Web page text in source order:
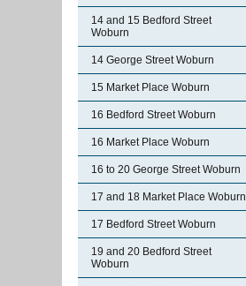
14 and 15 Bedford Street
Woburn
14 George Street Woburn
15 Market Place Woburn
16 Bedford Street Woburn
16 Market Place Woburn
16 to 20 George Street Woburn
17 and 18 Market Place Woburn
17 Bedford Street Woburn
19 and 20 Bedford Street
Woburn